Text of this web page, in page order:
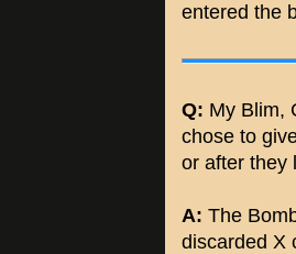
entered the
Q: My Blim,
chose to
or after they
A: The
discarded X